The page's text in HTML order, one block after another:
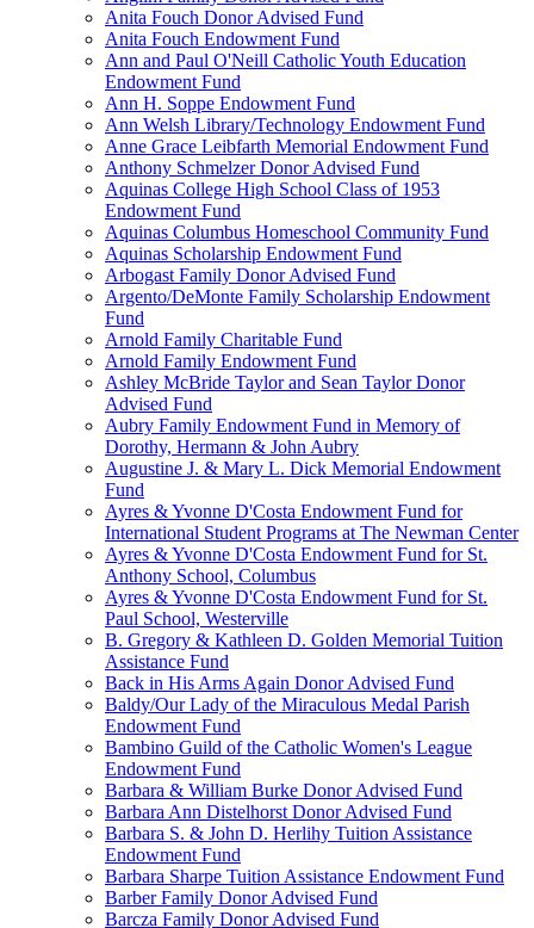
Anita Fouch Donor Advised Fund
Anita Fouch Endowment Fund
Ann and Paul O'Neill Catholic Youth Education
Endowment Fund
Ann H. Soppe Endowment Fund
Ann Welsh Library/Technology Endowment Fund
Anne Grace Leibfarth Memorial Endowment Fund
Anthony Schmelzer Donor Advised Fund
Aquinas College High School Class of 1953
Endowment Fund
Aquinas Columbus Homeschool Community Fund
Aquinas Scholarship Endowment Fund
Arbogast Family Donor Advised Fund
Argento/DeMonte Family Scholarship Endowment
Fund
Arnold Family Charitable Fund
Arnold Family Endowment Fund
Ashley McBride Taylor and Sean Taylor Donor
Advised Fund
Aubry Family Endowment Fund in Memory of
Dorothy, Hermann & John Aubry
Augustine J. & Mary L. Dick Memorial Endowment
Fund
Ayres & Yvonne D'Costa Endowment Fund for
International Student Programs at The Newman Center
Ayres & Yvonne D'Costa Endowment Fund for St.
Anthony School, Columbus
Ayres & Yvonne D'Costa Endowment Fund for St.
Paul School, Westerville
B. Gregory & Kathleen D. Golden Memorial Tuition
Assistance Fund
Back in His Arms Again Donor Advised Fund
Baldy/Our Lady of the Miraculous Medal Parish
Endowment Fund
Bambino Guild of the Catholic Women's League
Endowment Fund
Barbara & William Burke Donor Advised Fund
Barbara Ann Distelhorst Donor Advised Fund
Barbara S. & John D. Herlihy Tuition Assistance
Endowment Fund
Barbara Sharpe Tuition Assistance Endowment Fund
Barber Family Donor Advised Fund
Barcza Family Donor Advised Fund